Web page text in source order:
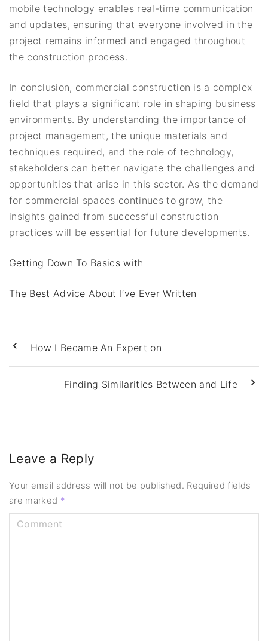
mobile technology enables real-time communication
and updates, ensuring that everyone involved in the
project remains informed and engaged throughout
the construction process.
In conclusion, commercial construction is a complex
field that plays a significant role in shaping business
environments. By understanding the importance of
project management, the unique materials and
techniques required, and the role of technology,
stakeholders can better navigate the challenges and
opportunities that arise in this sector. As the demand
for commercial spaces continues to grow, the
insights gained from successful construction
practices will be essential for future developments.
Getting Down To Basics with
The Best Advice About I’ve Ever Written
How I Became An Expert on
Finding Similarities Between and Life
Leave a Reply
Your email address will not be published. Required fields
are marked *